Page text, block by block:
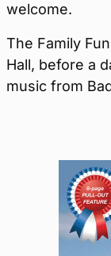
welcome.
The Family
Hall, before a
music from